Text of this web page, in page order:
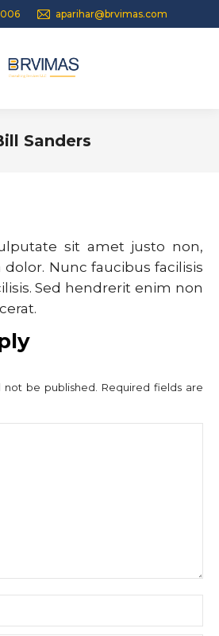
aparihar@brvimas.com
Sanders
sit amet justo non,
dolor. Nunc faucibus facilisis
Sed hendrerit enim non
not be published. Required fields are